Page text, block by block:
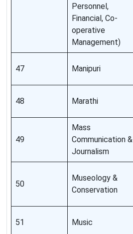
Personnel,
Financial, Co-
operative
Management)
47 Manipuri
48 Marathi
49
Mass
Communication &
Journalism
50
Museology &
Conservation
51 Music